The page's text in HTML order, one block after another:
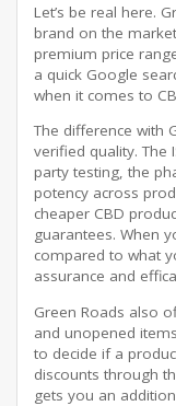
Let’s be real here.
brand on the
premium price
a quick Google
when it comes to
The difference with
verified quality. The
party testing, the
potency across
cheaper CBD
guarantees. When
compared to what
assurance and
Green Roads also
and unopened
to decide if a
discounts through
gets you an